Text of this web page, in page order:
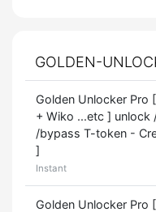
GOLDEN-
Golden Unlocker Pro
+ Wiko ...etc ] unlock
/bypass T-token -
]
Instant
Golden Unlocker Pro